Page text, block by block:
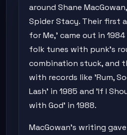
around Shane
Spider Stacy. Their first
for Me,' came out in 1984
folk tunes with punk's
combination stuck, and
with records like 'Rum,
Lash' in 1985 and 'If I
with God' in 1988.
MacGowan's writing